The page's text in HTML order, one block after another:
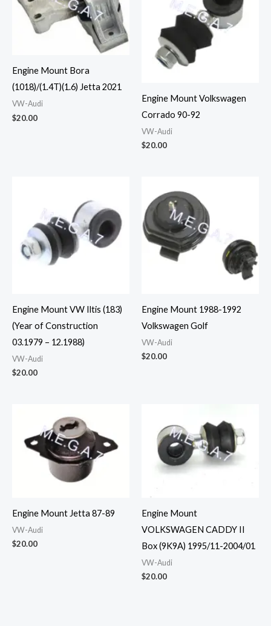
Engine Mount Bora
(1018)/(1.4T)(1.6) Jetta 2021
VW-Audi
$20.00
Engine Mount Volkswagen
Corrado 90-92
VW-Audi
$20.00
Engine Mount VW Iltis (183)
(Year of Construction
03.1979 – 12.1988)
VW-Audi
$20.00
Engine Mount 1988-1992
Volkswagen Golf
VW-Audi
$20.00
Engine Mount Jetta 87-89
VW-Audi
$20.00
Engine Mount
VOLKSWAGEN CADDY II
Box (9K9A) 1995/11-2004/01
VW-Audi
$20.00